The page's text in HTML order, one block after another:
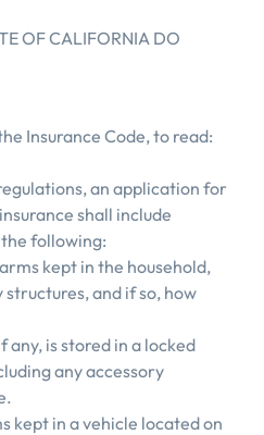
OF CALIFORNIA DO
Insurance Code, to read:
an application for
shall include
following:
kept in the household,
and if so, how
is stored in a locked
any accessory
kept in a vehicle located on